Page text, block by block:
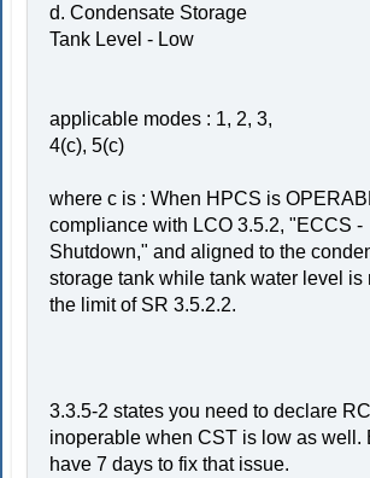
d. Condensate Storage
Tank Level - Low
applicable modes : 1, 2, 3,
4(c), 5(c)
where c is : When HPCS is
compliance with LCO 3.5.2, "ECCS -
Shutdown," and aligned to the
storage tank while tank water level is
the limit of SR 3.5.2.2.
3.3.5-2 states you need to declare
inoperable when CST is low as well.
have 7 days to fix that issue.